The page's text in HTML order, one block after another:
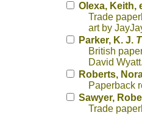
Olexa, Keith,
Trade
art by
Parker, K. J.
British
David
Roberts,
Paperback
Sawyer,
Trade